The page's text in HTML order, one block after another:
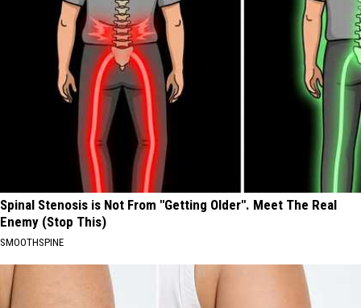
Spinal Stenosis is Not From "Getting Older". Meet The Real
Enemy (Stop This)
SMOOTHSPINE